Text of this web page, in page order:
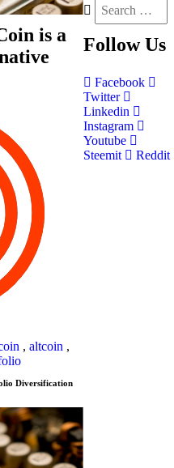
is a
, altcoin ,
Diversification
Follow Us
Facebook
Twitter
Linkedin
Instagram
Youtube
Steemit
Reddit